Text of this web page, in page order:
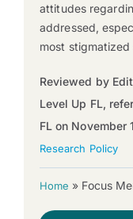
attitudes
addressed,
most
Reviewed by
Level Up FL,
FL on November
Research Policy
Home » Focus